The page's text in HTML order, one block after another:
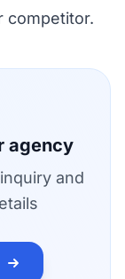
competitor.
agency
and